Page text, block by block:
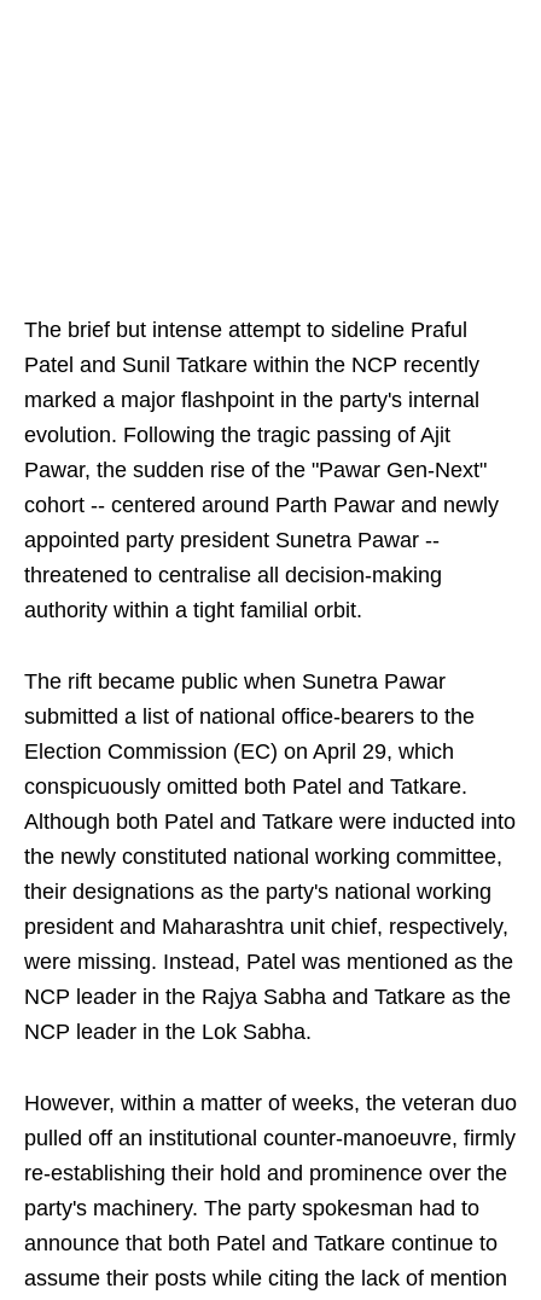
The brief but intense attempt to sideline Praful
Patel and Sunil Tatkare within the NCP recently
marked a major flashpoint in the party's internal
evolution. Following the tragic passing of Ajit
Pawar, the sudden rise of the "Pawar Gen-Next"
cohort -- centered around Parth Pawar and newly
appointed party president Sunetra Pawar --
threatened to centralise all decision-making
authority within a tight familial orbit.
The rift became public when Sunetra Pawar
submitted a list of national office-bearers to the
Election Commission (EC) on April 29, which
conspicuously omitted both Patel and Tatkare.
Although both Patel and Tatkare were inducted into
the newly constituted national working committee,
their designations as the party's national working
president and Maharashtra unit chief, respectively,
were missing. Instead, Patel was mentioned as the
NCP leader in the Rajya Sabha and Tatkare as the
NCP leader in the Lok Sabha.
However, within a matter of weeks, the veteran duo
pulled off an institutional counter-manoeuvre, firmly
re-establishing their hold and prominence over the
party's machinery. The party spokesman had to
announce that both Patel and Tatkare continue to
assume their posts while citing the lack of mention